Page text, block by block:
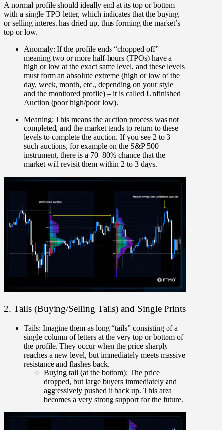
A normal profile should ideally end at its top or bottom
with a single TPO letter, which indicates that the buying
or selling interest has dried up, thus forming the market’s
top or low.
Anomaly: If the profile ends “chopped off” –
meaning two or more half-hours (TPOs) have a
high or low at the exact same level, and these levels
must form an absolute extreme (high or low of the
day, week, month, etc., depending on your style
and the monitored profile) – it is called Unfinished
Auction (poor high/poor low).
Meaning: This means the auction process was not
completed, and the market tends to return to these
levels to complete the auction. If you see 2 to 3
such auctions, for example on the S&P 500
instrument, there is a 70–80% chance that the
market will revisit them within 2 to 3 days.
2. Tails (Buying/Selling Tails) and Single Prints
Tails: Imagine them as long “tails” consisting of a
single column of letters at the very top or bottom of
the profile. They occur when the price sharply
reaches a new level, but immediately meets massive
resistance and flashes back.
Buying tail (at the bottom): The price
dropped, but large buyers immediately and
aggressively pushed it back up. This area
becomes a very strong support for the future.